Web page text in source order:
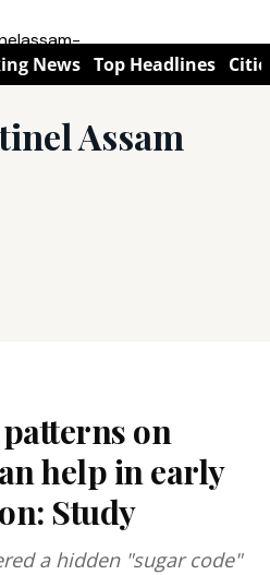
News Top Headlines
Assam
on
help in early
Study
a hidden "sugar code"